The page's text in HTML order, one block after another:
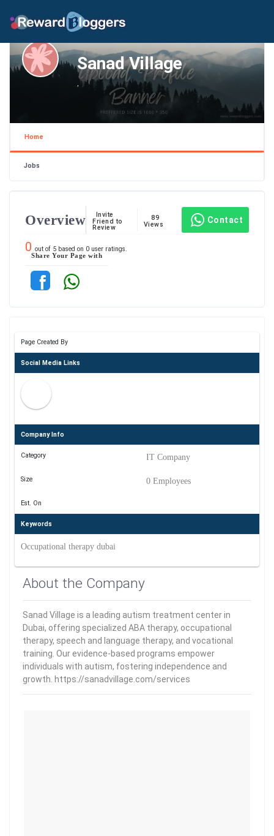
Sanad Village
Home
Jobs
Overview
Invite
Friend to
Review
89
Views
Contact
0 out of 5 based on 0 user ratings.
Share Your Page with
Page Created By
Social Media Links
Company Info
Category IT Company
Size 0 Employees
Est. On
Keywords
Occupational therapy dubai
About the Company
Sanad Village is a leading autism treatment center in
Dubai, offering specialized ABA therapy, occupational
therapy, speech and language therapy, and vocational
training. Our evidence-based programs empower
individuals with autism, fostering independence and
growth. https://sanadvillage.com/services